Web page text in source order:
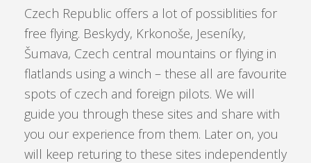
Czech Republic offers a lot of possiblities for
free flying. Beskydy, Krkonoše, Jeseníky,
Šumava, Czech central mountains or flying in
flatlands using a winch – these all are favourite
spots of czech and foreign pilots. We will
guide you through these sites and share with
you our experience from them. Later on, you
will keep returing to these sites independently